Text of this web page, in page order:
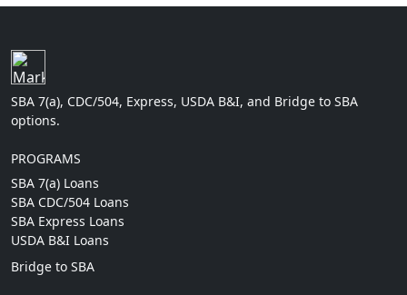
SBA 7(a), CDC/504, Express, USDA B&I, and Bridge to SBA
options.
PROGRAMS
SBA 7(a) Loans
SBA CDC/504 Loans
SBA Express Loans
USDA B&I Loans
Bridge to SBA